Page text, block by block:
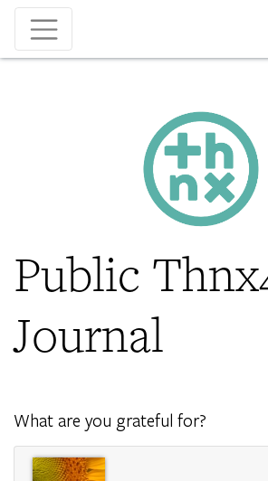
Skip
main
Public
Journal
What are you grateful for?